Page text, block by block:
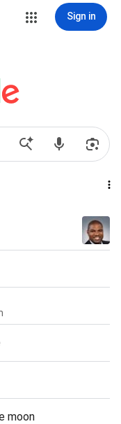
Sign in
moon